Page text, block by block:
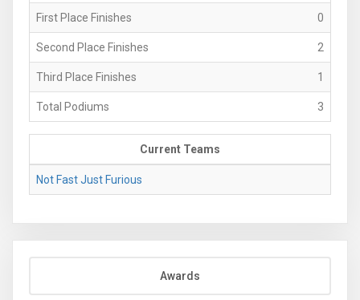
First Place Finishes 0
Second Place Finishes 2
Third Place Finishes 1
Total Podiums 3
Current Teams
Not Fast Just Furious
Awards